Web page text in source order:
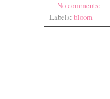
No comments:
Labels: bloom